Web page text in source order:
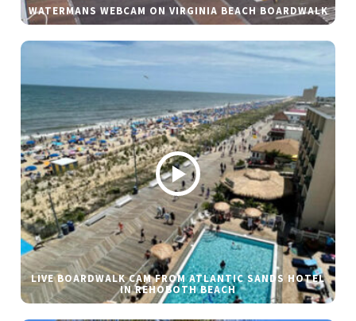
WATERMANS WEBCAM ON VIRGINIA BEACH BOARDWALK
LIVE BOARDWALK CAM FROM ATLANTIC SANDS HOTEL
IN REHOBOTH BEACH